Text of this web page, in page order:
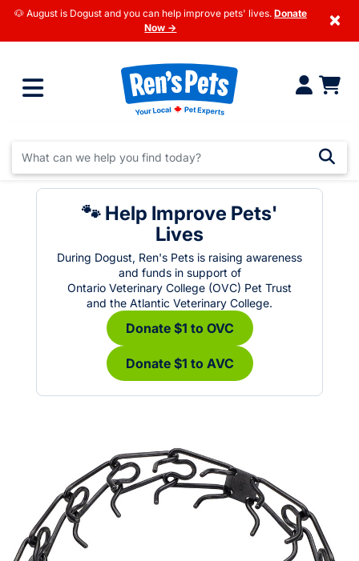
🐶 August is Dogust and you can help improve pets' lives. Donate
Now →
×
🐾 Help Improve Pets'
Lives
During Dogust, Ren's Pets is raising awareness
and funds in support of
Ontario Veterinary College (OVC) Pet Trust
and the Atlantic Veterinary College.
Donate $1 to OVC
Donate $1 to AVC